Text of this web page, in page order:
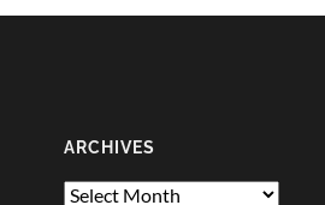
ARCHIVES
Archives